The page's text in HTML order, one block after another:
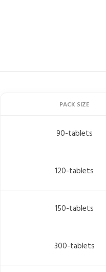
PACK SIZE
90-tablets
120-tablets
150-tablets
300-tablets